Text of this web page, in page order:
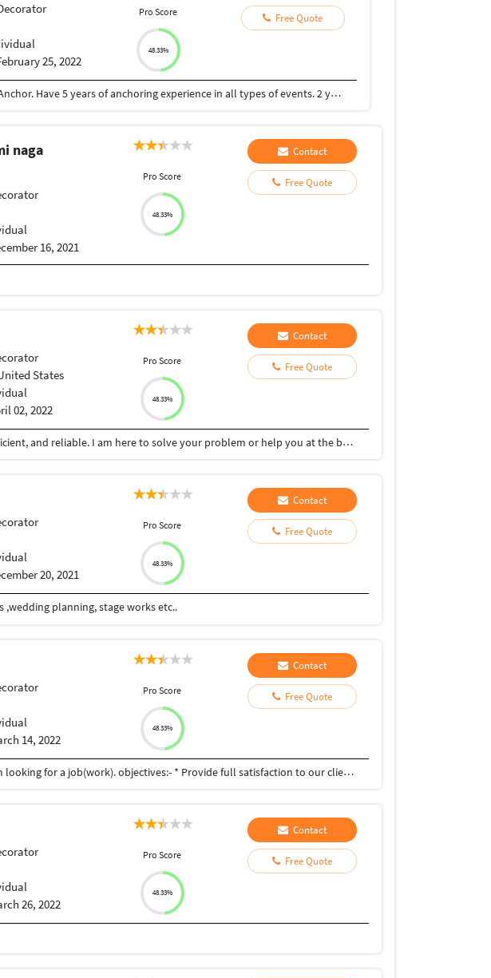
25, 2022
Pro Score
48.33%
Free Quote
Computer Science Engineer also a professional Anchor. Have 5 years of anchoring experience in all types of events. 2 years of experience of software development.
naga
16, 2021
Pro Score
48.33%
Contact
Free Quote
States
02, 2022
Pro Score
48.33%
Contact
Free Quote
Skilled in various different areas. Very flexible, proficient, and reliable. I am here to solve your problem or help you at the best of my abilities. Affordable pricing with quality work.
20, 2021
Pro Score
48.33%
Contact
Free Quote
planning, stage works etc..
14, 2022
Pro Score
48.33%
Contact
Free Quote
Hii , I am Ajeet Gupta a Graphic Designer . Here I am looking for a job(work). objectives:- * Provide full satisfaction to our client. * Doing work on time with "Accuracy" * Unlimited Revision. * Delivered 'Project' with in "One Day" Please give me a chance to Grow with you Thank you............
26, 2022
Pro Score
48.33%
Contact
Free Quote